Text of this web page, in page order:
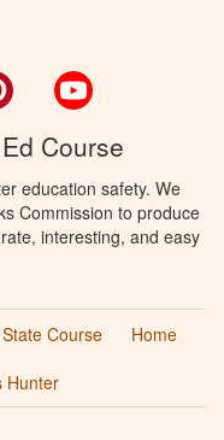
Pinterest
Course
education safety. We
Commission to produce
interesting, and easy
Course
Home
Hunter